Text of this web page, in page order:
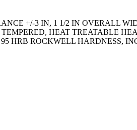
+/-3 IN, 1 1/2 IN OVERALL
HEAT TREATABLE
HRB ROCKWELL HARDNESS,